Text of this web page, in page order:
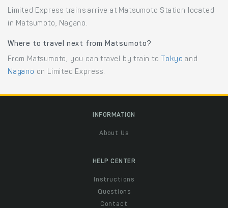
Limited Express trains arrive at Matsumoto Station located
in Matsumoto, Nagano.
Where to travel next from Matsumoto?
From Matsumoto, you can travel by train to Tokyo and
Nagano on Limited Express.
INFORMATION
About Us
HELP CENTER
Instructions
Questions
Contact